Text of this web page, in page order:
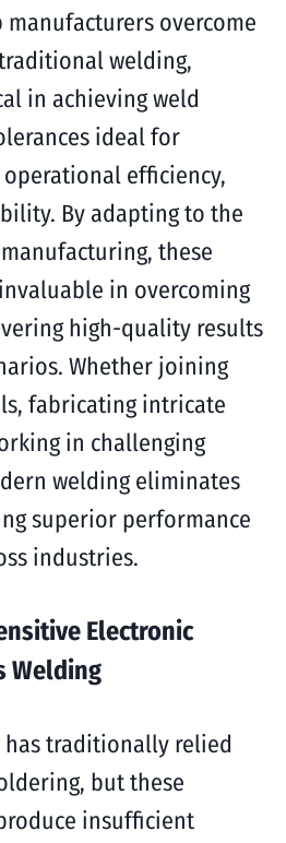
overcome
welding,
in achieving weld
ideal for
efficiency,
By adapting to the
these
in overcoming
high-quality results
Whether joining
fabricating intricate
in challenging
welding eliminates
superior performance
industries.
Electronic
Welding
has traditionally relied
but these
insufficient